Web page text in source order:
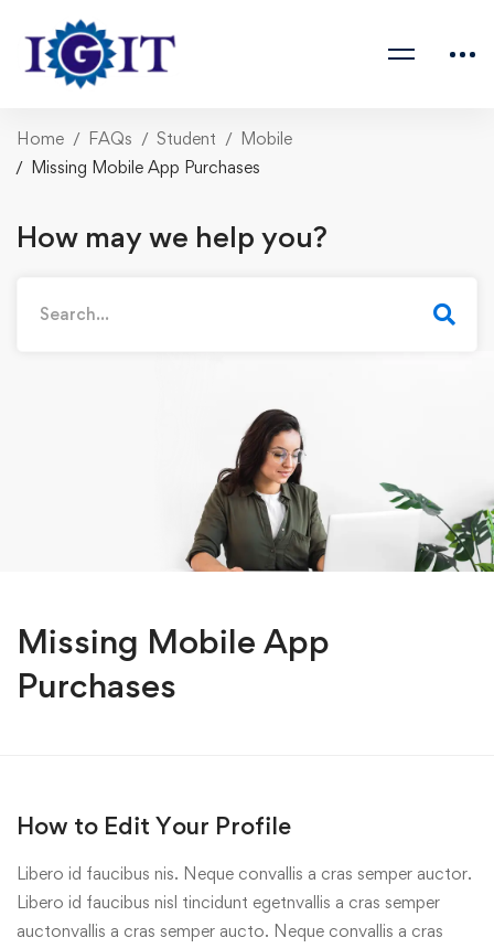
Home FAQs Student
Mobile
Missing Mobile App Purchases
How may we help you?
Missing Mobile App
Purchases
How to Edit Your Profile
Libero id faucibus nis. Neque convallis a cras semper auctor.
Libero id faucibus nisl tincidunt egetnvallis a cras semper
auctonvallis a cras semper aucto. Neque convallis a cras